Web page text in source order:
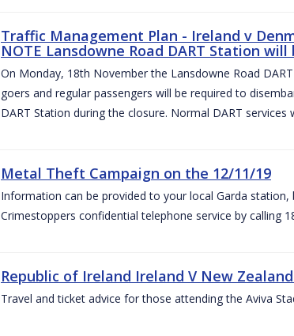
Traffic Management Plan - Ireland v
NOTE Lansdowne Road DART Station
On Monday, 18th November the Lansdowne Road
goers and regular passengers will be required to
DART Station during the closure. Normal DART services
Metal Theft Campaign on the 12/11/19
Information can be provided to your local Garda
Crimestoppers confidential telephone service by calling
Republic of Ireland Ireland V New
Travel and ticket advice for those attending the Aviva